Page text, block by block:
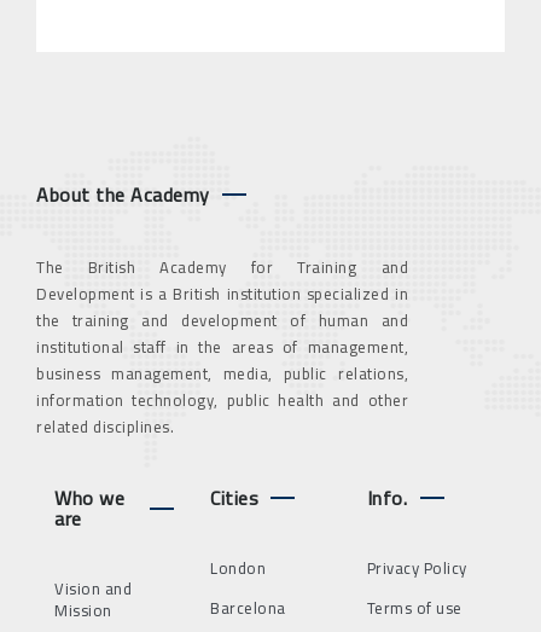
About the Academy
The British Academy for Training and
Development is a British institution specialized in
the training and development of human and
institutional staff in the areas of management,
business management, media, public relations,
information technology, public health and other
related disciplines.
Who we
are
Vision and
Mission
Cities
London
Barcelona
Info.
Privacy Policy
Terms of use